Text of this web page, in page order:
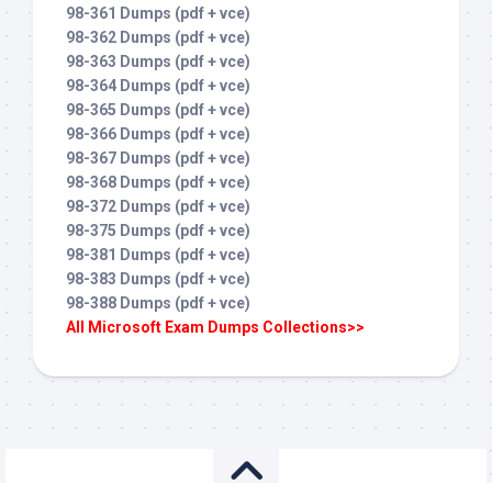
98-361 Dumps (pdf + vce)
98-362 Dumps (pdf + vce)
98-363 Dumps (pdf + vce)
98-364 Dumps (pdf + vce)
98-365 Dumps (pdf + vce)
98-366 Dumps (pdf + vce)
98-367 Dumps (pdf + vce)
98-368 Dumps (pdf + vce)
98-372 Dumps (pdf + vce)
98-375 Dumps (pdf + vce)
98-381 Dumps (pdf + vce)
98-383 Dumps (pdf + vce)
98-388 Dumps (pdf + vce)
All Microsoft Exam Dumps Collections>>